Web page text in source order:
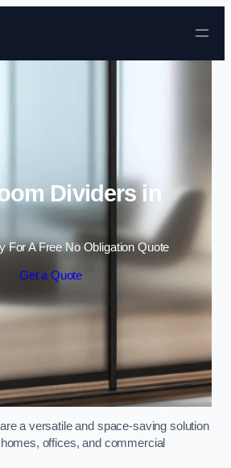
Skip to content
Dividers in
For A Free No Obligation Quote
Get a Quote
a versatile and space-saving solution
offices, and commercial